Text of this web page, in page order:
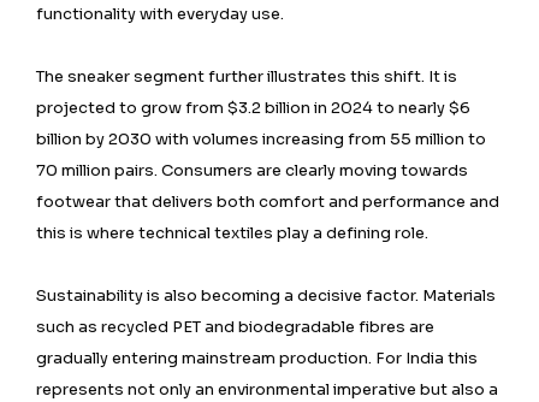
functionality with everyday use.
The sneaker segment further illustrates this shift. It is
projected to grow from $3.2 billion in 2024 to nearly $6
billion by 2030 with volumes increasing from 55 million to
70 million pairs. Consumers are clearly moving towards
footwear that delivers both comfort and performance and
this is where technical textiles play a defining role.
Sustainability is also becoming a decisive factor. Materials
such as recycled PET and biodegradable fibres are
gradually entering mainstream production. For India this
represents not only an environmental imperative but also a